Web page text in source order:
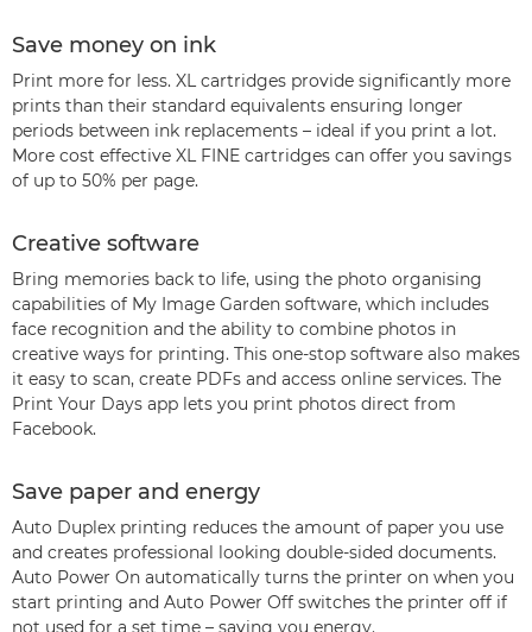
Save money on ink
Print more for less. XL cartridges provide significantly more
prints than their standard equivalents ensuring longer
periods between ink replacements – ideal if you print a lot.
More cost effective XL FINE cartridges can offer you savings
of up to 50% per page.
Creative software
Bring memories back to life, using the photo organising
capabilities of My Image Garden software, which includes
face recognition and the ability to combine photos in
creative ways for printing. This one-stop software also makes
it easy to scan, create PDFs and access online services. The
Print Your Days app lets you print photos direct from
Facebook.
Save paper and energy
Auto Duplex printing reduces the amount of paper you use
and creates professional looking double-sided documents.
Auto Power On automatically turns the printer on when you
start printing and Auto Power Off switches the printer off if
not used for a set time – saving you energy.